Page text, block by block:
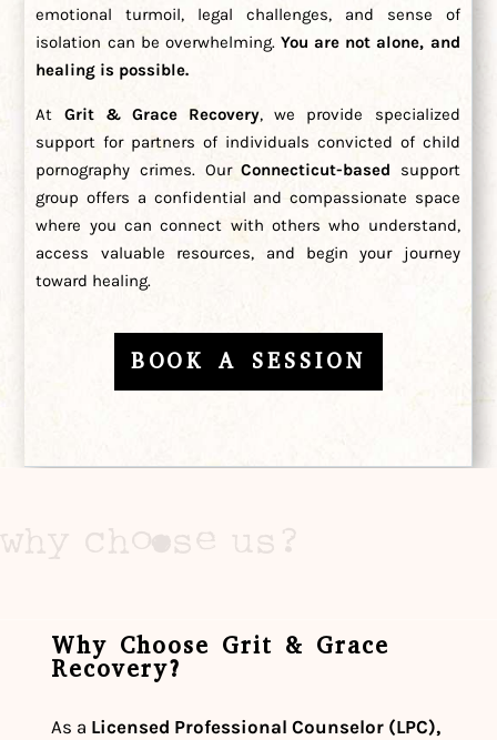
emotional turmoil, legal challenges, and sense of
isolation can be overwhelming. You are not alone, and
healing is possible.
At Grit & Grace Recovery, we provide specialized
support for partners of individuals convicted of child
pornography crimes. OurConnecticut-based support
group offers a confidential and compassionate space
where you can connect with others who understand,
access valuable resources, and begin your journey
toward healing.
BOOK A SESSION
Why Choose Grit & Grace
Recovery?
As a Licensed Professional Counselor (LPC),